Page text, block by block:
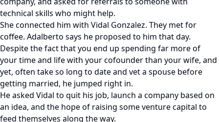
technical skills who might help.
She connected him with Vidal Gonzalez. They met for
coffee. Adalberto says he proposed to him that day.
Despite the fact that you end up spending far more of
your time and life with your cofounder than your wife, and
yet, often take so long to date and vet a spouse before
getting married, he jumped right in.
He asked Vidal to quit his job, launch a company based on
an idea, and the hope of raising some venture capital to
feed themselves along the way.